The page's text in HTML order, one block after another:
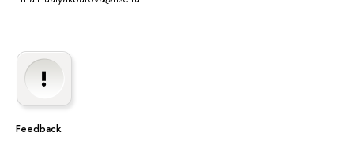
Feedback